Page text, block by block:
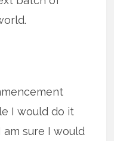
I would do it
sure I would